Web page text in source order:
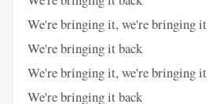
We're bringing it, we're bringing it
We're bringing it back
We're bringing it, we're bringing it
We're bringing it back